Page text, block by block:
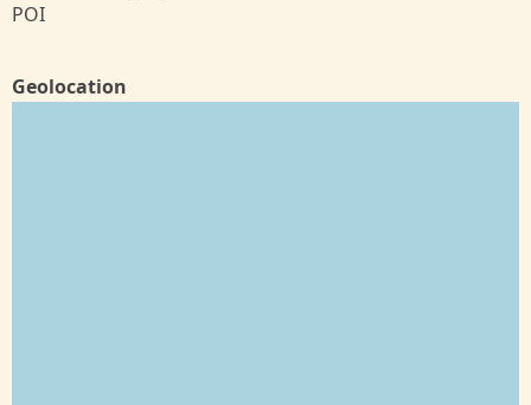
POI
Geolocation